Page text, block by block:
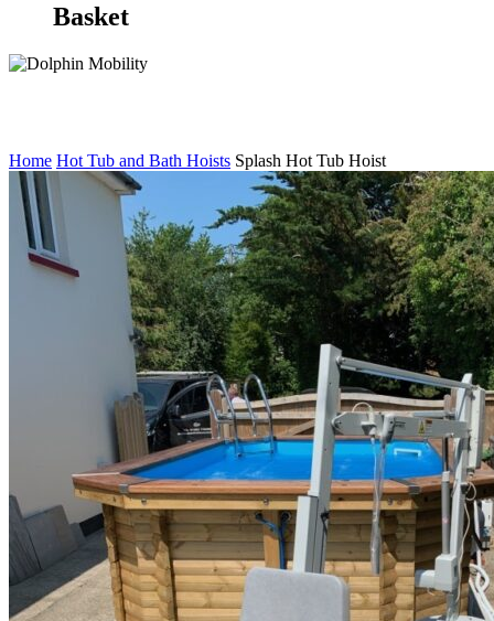
Basket
Home Hot Tub and Bath Hoists Splash Hot Tub Hoist